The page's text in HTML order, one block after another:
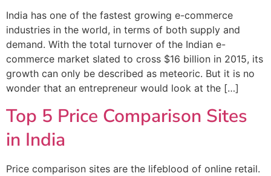
India has one of the fastest growing e-commerce
industries in the world, in terms of both supply and
demand. With the total turnover of the Indian e-
commerce market slated to cross $16 billion in 2015, its
growth can only be described as meteoric. But it is no
wonder that an entrepreneur would look at the […]
Top 5 Price Comparison Sites
in India
Price comparison sites are the lifeblood of online retail.